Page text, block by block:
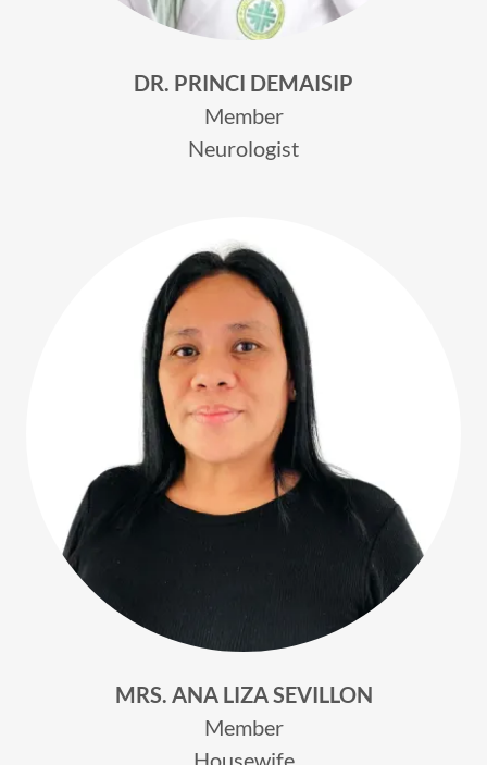
DR. PRINCI DEMAISIP
Member
Neurologist
MRS. ANA LIZA SEVILLON
Member
Housewife